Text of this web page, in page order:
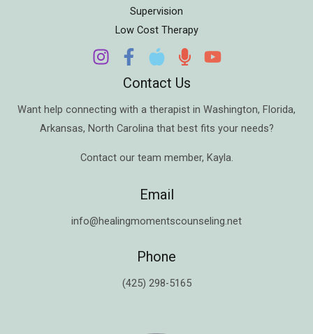
Supervision
Low Cost Therapy
Contact Us
Want help connecting with a therapist in Washington, Florida,
Arkansas, North Carolina that best fits your needs?
Contact our team member, Kayla.
Email
info@healingmomentscounseling.net
Phone
(425) 298-5165